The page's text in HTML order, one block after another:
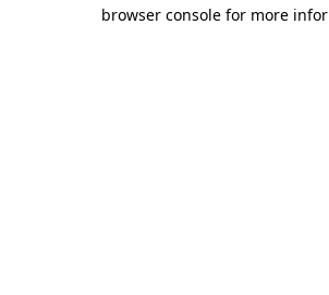
browser console for more